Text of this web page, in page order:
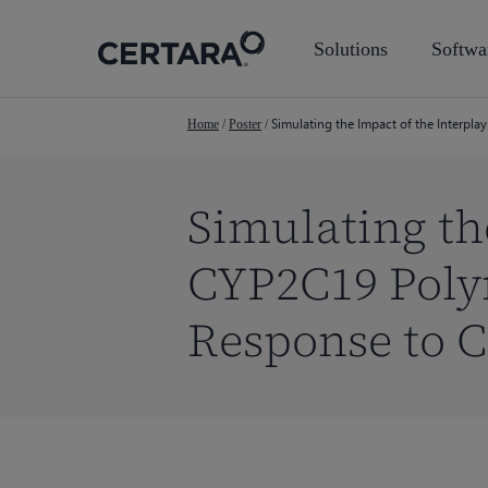
Solutions
Home / Poster / Simulating the Impact of the
Simulating
CYP2C19
Response to